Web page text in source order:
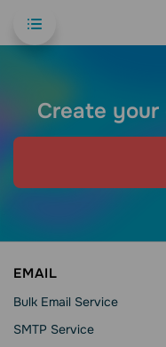
Create
EMAIL
Bulk Email Service
SMTP Service